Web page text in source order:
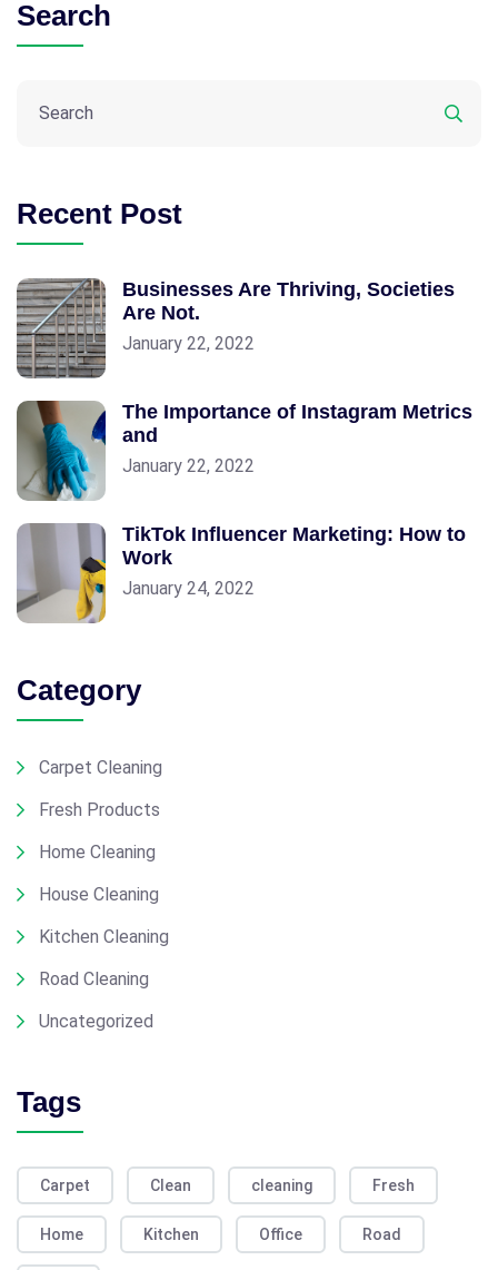
Search
Recent Post
Businesses Are Thriving, Societies
Are Not.
January 22, 2022
The Importance of Instagram Metrics
and
January 22, 2022
TikTok Influencer Marketing: How to
Work
January 24, 2022
Category
Carpet Cleaning
Fresh Products
Home Cleaning
House Cleaning
Kitchen Cleaning
Road Cleaning
Uncategorized
Tags
Carpet Clean cleaning Fresh
Home Kitchen Office Road